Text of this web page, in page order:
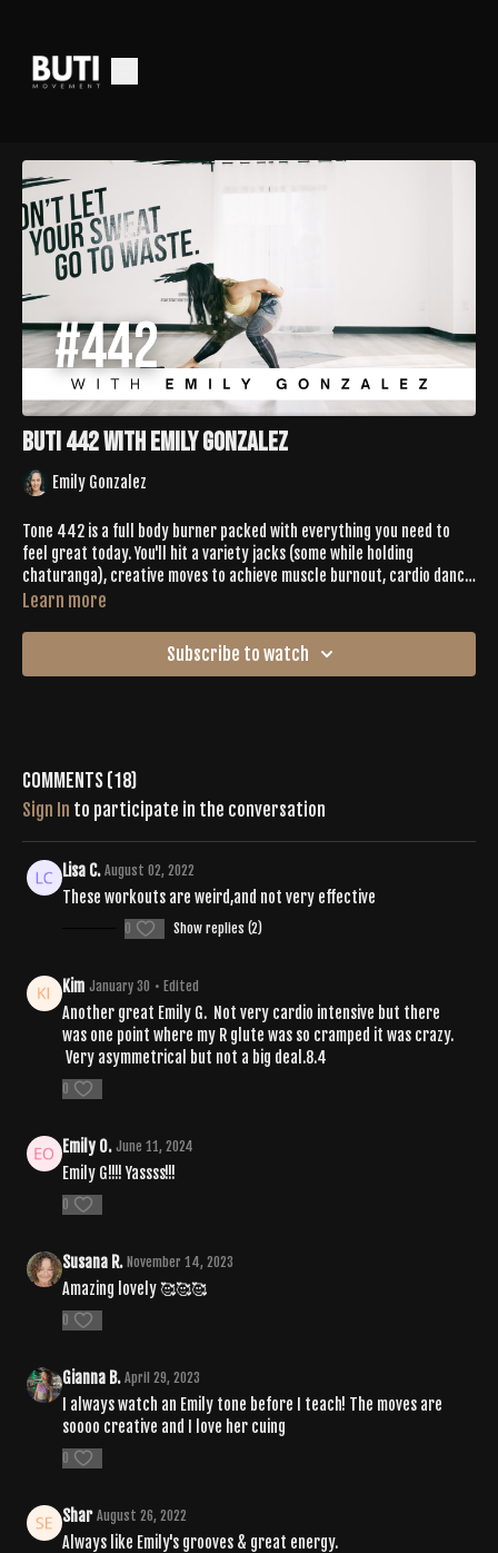
Buti 442 with Emily Gonzalez
Emily Gonzalez
Tone 442 is a full body burner packed with everything you need to
feel great today. You'll hit a variety jacks (some while holding
chaturanga), creative moves to achieve muscle burnout, cardio dance
with Emily’s signature flair, and deep stretches to get you ready for
Learn more
Subscribe to watch
Comments (18)
Sign In to participate in the conversation
Lisa C. August 02, 2022
These workouts are weird,and not very effective
0 Show replies (2)
Kim January 30 • Edited
Another great Emily G. Not very cardio intensive but there
was one point where my R glute was so cramped it was crazy.
Very asymmetrical but not a big deal.8.4
0
Emily O. June 11, 2024
Emily G!!!! Yassss!!!
0
Susana R. November 14, 2023
Amazing lovely 🥰🥰🥰
0
Gianna B. April 29, 2023
I always watch an Emily tone before I teach! The moves are
soooo creative and I love her cuing
0
Shar August 26, 2022
Always like Emily's grooves & great energy.